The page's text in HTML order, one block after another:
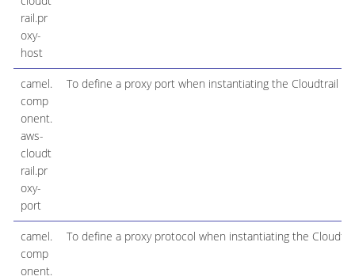
rail.pr
oxy-
host
camel.
comp
onent.
aws-
cloudt
rail.pr
oxy-
port
To define a proxy port when instantiating the Cloudtrail
camel.
comp
onent.
To define a proxy protocol when instantiating the